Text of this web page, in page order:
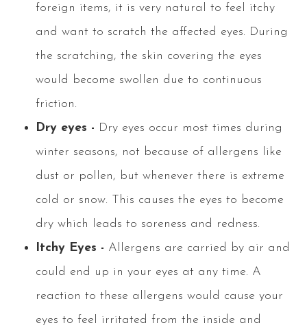
foreign items, it is very natural to feel itchy
and want to scratch the affected eyes. During
the scratching, the skin covering the eyes
would become swollen due to continuous
friction.
Dry eyes - Dry eyes occur most times during
winter seasons, not because of allergens like
dust or pollen, but whenever there is extreme
cold or snow. This causes the eyes to become
dry which leads to soreness and redness.
Itchy Eyes - Allergens are carried by air and
could end up in your eyes at any time. A
reaction to these allergens would cause your
eyes to feel irritated from the inside and